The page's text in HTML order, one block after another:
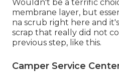
Wouldn't be a terrific
membrane layer, but
na scrub right here and
scrap that really did not
previous step, like this.
Camper Service